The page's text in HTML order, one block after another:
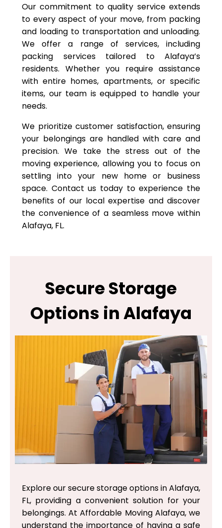
Our commitment to quality service extends
to every aspect of your move, from packing
and loading to transportation and unloading.
We offer a range of services, including
packing services tailored to Alafaya’s
residents. Whether you require assistance
with entire homes, apartments, or specific
items, our team is equipped to handle your
needs.
We prioritize customer satisfaction, ensuring
your belongings are handled with care and
precision. We take the stress out of the
moving experience, allowing you to focus on
settling into your new home or business
space. Contact us today to experience the
benefits of our local expertise and discover
the convenience of a seamless move within
Alafaya, FL.
Secure Storage
Options in Alafaya
Explore our secure storage options in Alafaya,
FL, providing a convenient solution for your
belongings. At Affordable Moving Alafaya, we
understand the importance of having a safe